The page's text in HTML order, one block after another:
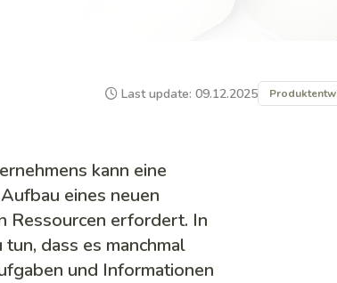
Last update: 09.12.2025
kann eine
eines neuen
Ressourcen erfordert. In
dass es manchmal
und Informationen